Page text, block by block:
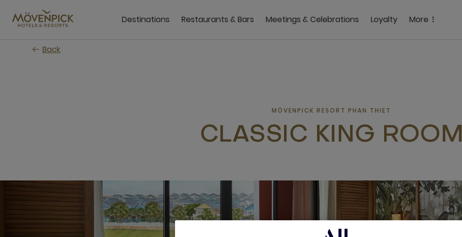
main
Destinations Restaurants & Bars Meetings & Celebrations Loyalty More
Back
MÖVENPICK RESORT PHAN THIET
CLASSIC KING ROOM